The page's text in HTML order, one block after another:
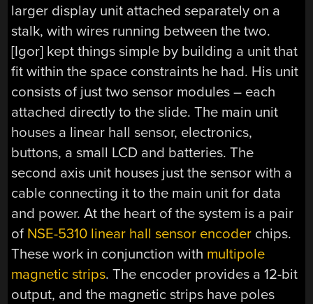
larger display unit attached separately on a
stalk, with wires running between the two.
[Igor] kept things simple by building a unit that
fit within the space constraints he had. His unit
consists of just two sensor modules – each
attached directly to the slide. The main unit
houses a linear hall sensor, electronics,
buttons, a small LCD and batteries. The
second axis unit houses just the sensor with a
cable connecting it to the main unit for data
and power. At the heart of the system is a pair
of NSE-5310 linear hall sensor encoder chips.
These work in conjunction with multipole
magnetic strips. The encoder provides a 12-bit
output, and the magnetic strips have poles